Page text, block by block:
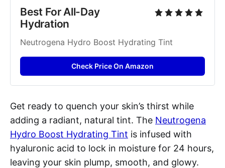
Best For All-Day
Hydration
Neutrogena Hydro Boost Hydrating Tint
Check Price On Amazon
Get ready to quench your skin’s thirst while
adding a radiant, natural tint. The Neutrogena
Hydro Boost Hydrating Tint is infused with
hyaluronic acid to lock in moisture for 24 hours,
leaving your skin plump, smooth, and glowy.